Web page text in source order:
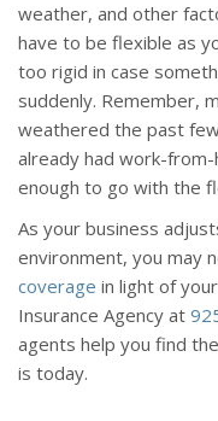
weather, and other
have to be flexible as
too rigid in case
suddenly. Remember,
weathered the past
already had work-from-
enough to go with the
As your business
environment, you may
coverage in light of
Insurance Agency at
agents help you find
is today.